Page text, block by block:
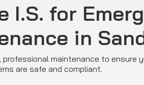
I.S. for
in
professional maintenance to ensure
are safe and compliant.